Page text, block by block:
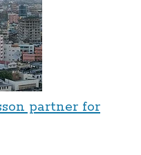
partner for